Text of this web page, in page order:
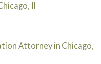
Il
Attorney in Chicago,